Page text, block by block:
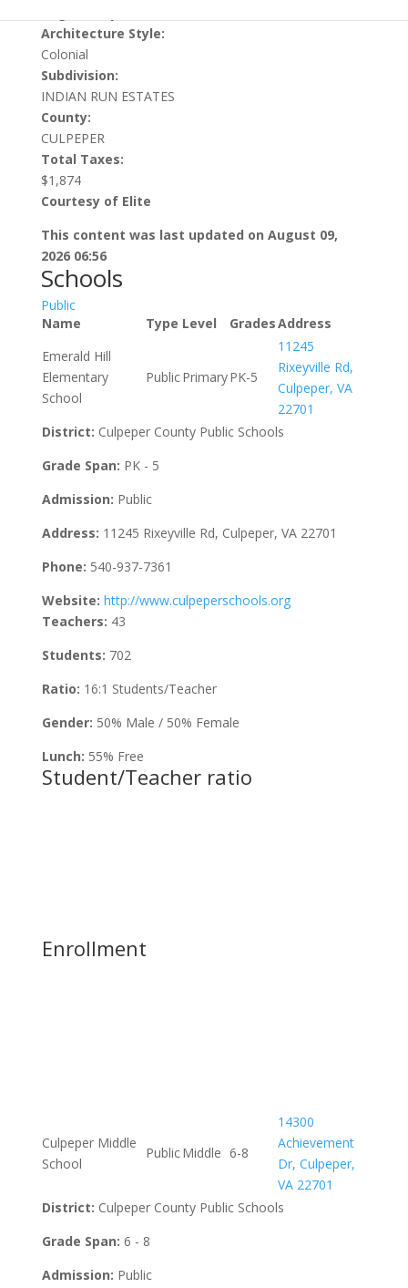
Architecture Style:
Colonial
Subdivision:
INDIAN RUN ESTATES
County:
CULPEPER
Total Taxes:
$1,874
Courtesy of Elite
This content was last updated on August 09,
2026 06:56
Schools
Public
Name
Type Level GradesAddress
Emerald Hill
Elementary
School
PublicPrimaryPK-5
11245
Rixeyville Rd,
Culpeper, VA
22701
District: Culpeper County Public Schools
Grade Span: PK - 5
Admission: Public
Address: 11245 Rixeyville Rd, Culpeper, VA 22701
Phone: 540-937-7361
Website: http://www.culpeperschools.org
Teachers: 43
Students: 702
Ratio: 16:1 Students/Teacher
Gender: 50% Male / 50% Female
Lunch: 55% Free
Student/Teacher ratio
Enrollment
Culpeper Middle
School
PublicMiddle 6-8
14300
Achievement
Dr, Culpeper,
VA 22701
District: Culpeper County Public Schools
Grade Span: 6 - 8
Admission: Public